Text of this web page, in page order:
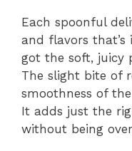
Each spoonful
and flavors that’s
got the soft, juicy
The slight bite of
smoothness of
It adds just the
without being